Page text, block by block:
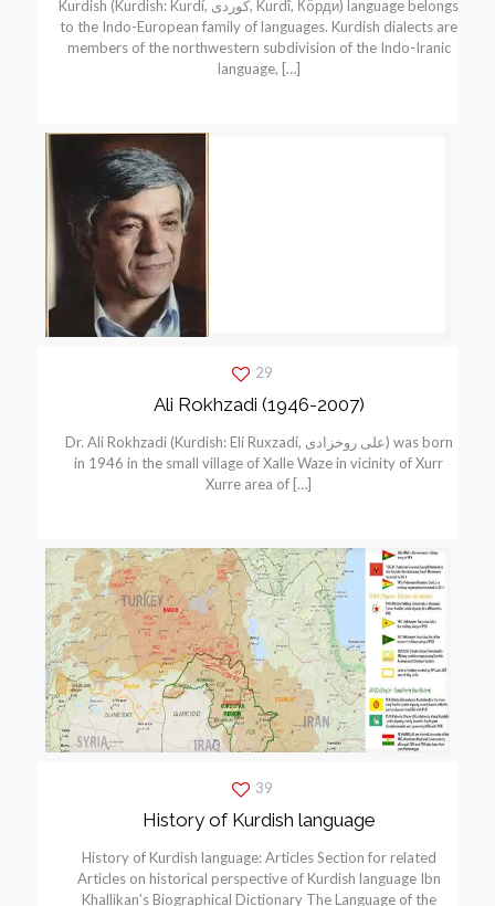
Kurdish (Kurdish: Kurdí, كوردی, Kurdî, Кöрди) language belongs
to the Indo-European family of languages. Kurdish dialects are
members of the northwestern subdivision of the Indo-Iranic
language, […]
29
Ali Rokhzadi (1946-2007)
Dr. Ali Rokhzadi (Kurdish: Elí Ruxzadí, علی روخزادی) was born
in 1946 in the small village of Xalle Waze in vicinity of Xurr
Xurre area of […]
39
History of Kurdish language
History of Kurdish language: Articles Section for related
Articles on historical perspective of Kurdish language Ibn
Khallikan’s Biographical Dictionary The Language of the